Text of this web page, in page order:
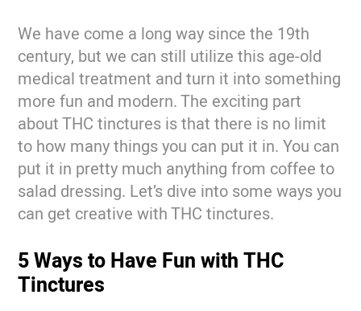
We have come a long way since the 19th
century, but we can still utilize this age-old
medical treatment and turn it into something
more fun and modern. The exciting part
about THC tinctures is that there is no limit
to how many things you can put it in. You can
put it in pretty much anything from coffee to
salad dressing. Let’s dive into some ways you
can get creative with THC tinctures.
5 Ways to Have Fun with THC
Tinctures